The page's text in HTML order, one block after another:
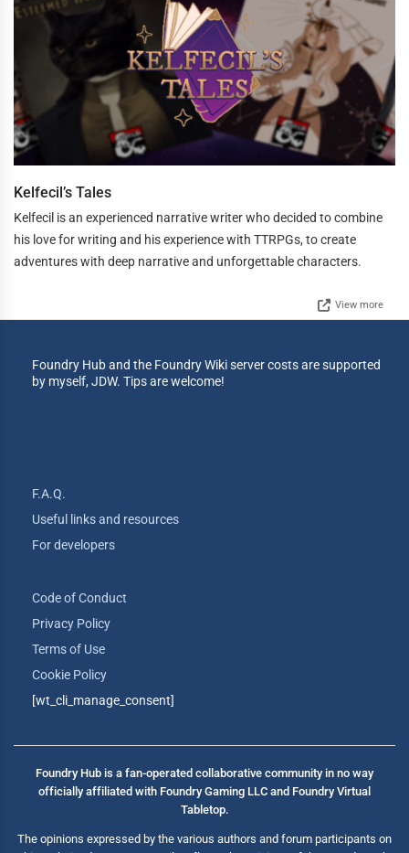
Kelfecil’s Tales
Kelfecil is an experienced narrative writer who decided to combine
his love for writing and his experience with TTRPGs, to create
adventures with deep narrative and unforgettable characters.
View more
Foundry Hub and the Foundry Wiki server costs are supported
by myself, JDW. Tips are welcome!
F.A.Q.
Useful links and resources
For developers
Code of Conduct
Privacy Policy
Terms of Use
Cookie Policy
[wt_cli_manage_consent]
Foundry Hub is a fan-operated collaborative community in no way
officially affiliated with Foundry Gaming LLC and Foundry Virtual
Tabletop.
The opinions expressed by the various authors and forum participants on